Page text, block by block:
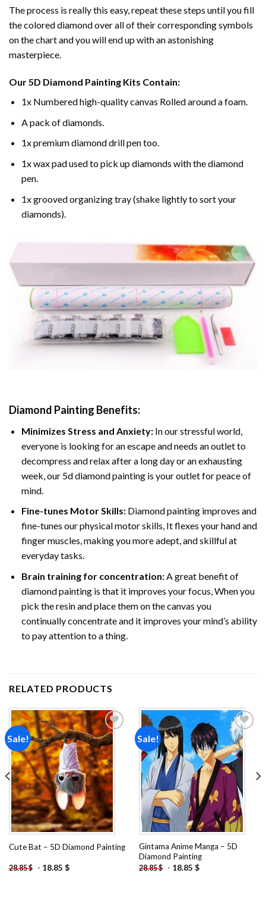
The process is really this easy, repeat these steps until you fill
the colored diamond over all of their corresponding symbols
on the chart and you will end up with an astonishing
masterpiece.
Our5D Diamond Painting Kits Contain:
1x Numbered high-quality canvas Rolled around a foam.
A pack of diamonds.
1x premium diamond drill pen too.
1x wax pad used to pick up diamonds with the diamond
pen.
1x grooved organizing tray (shake lightly to sort your
diamonds).
Diamond Painting Benefits:
Minimizes Stress and Anxiety: In our stressful world,
everyone is looking for an escape and needs an outlet to
decompress and relax after a long day or an exhausting
week, our 5d diamond painting is your outlet for peace of
mind.
Fine-tunes Motor Skills:Diamond painting improves and
fine-tunes our physical motor skills, It flexes your hand and
finger muscles, making you more adept, and skillful at
everyday tasks.
Brain training for concentration:A great benefit of
diamond painting is that it improves your focus, When you
pick the resin and place them on the canvas you
continually concentrate and it improves your mind’s ability
to pay attention to a thing.
RELATED PRODUCTS
Sale!
Add to
wishlist
Cute Bat – 5D Diamond Painting
28.85$ - 18.85 $
Sale!
Add to
wishlist
Gintama Anime Manga – 5D
Diamond Painting
28.85$ - 18.85 $